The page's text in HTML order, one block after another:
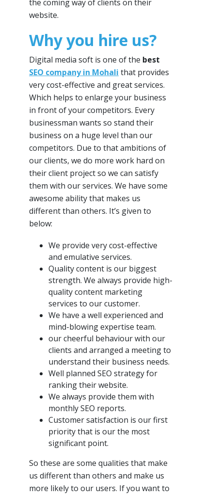
the coming way of clients on their
website.
Why you hire us?
Digital media soft is one of the best
SEO company in Mohali that provides
very cost-effective and great services.
Which helps to enlarge your business
in front of your competitors. Every
businessman wants so stand their
business on a huge level than our
competitors. Due to that ambitions of
our clients, we do more work hard on
their client project so we can satisfy
them with our services. We have some
awesome ability that makes us
different than others. It’s given to
below:
We provide very cost-effective
and emulative services.
Quality content is our biggest
strength. We always provide high-
quality content marketing
services to our customer.
We have a well experienced and
mind-blowing expertise team.
our cheerful behaviour with our
clients and arranged a meeting to
understand their business needs.
Well planned SEO strategy for
ranking their website.
We always provide them with
monthly SEO reports.
Customer satisfaction is our first
priority that is our the most
significant point.
So these are some qualities that make
us different than others and make us
more likely to our users. If you want to